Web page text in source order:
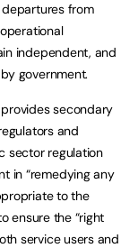
departures from
independent, and
government.
secondary
and
sector regulation
in “remedying any
to the
ensure the “right
service users and